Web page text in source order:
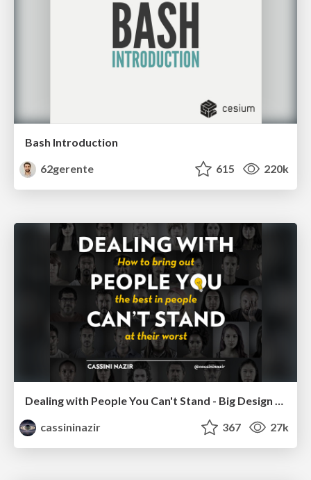
Bash Introduction
62gerente
615 220k
Dealing with People You Can't Stand - Big Design 2015
cassininazir
367 27k